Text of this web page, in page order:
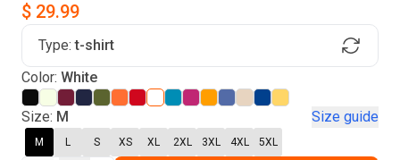
Find Your Product
$ 29.99
Type: t-shirt
Color: White
Size: M Size guide
M L S XS XL 2XL 3XL 4XL 5XL